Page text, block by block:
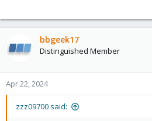
bbgeek17
Distinguished Member
Apr 22, 2024
zzz09700 said: